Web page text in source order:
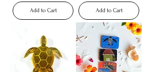
Add to Cart Add to Cart